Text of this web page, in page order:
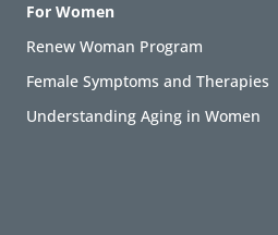
For Women
Renew Woman Program
Female Symptoms and Therapies
Understanding Aging in Women